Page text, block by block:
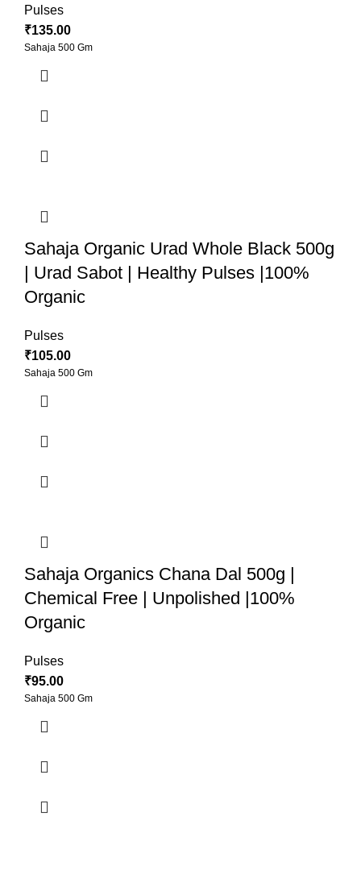
Pulses
₹135.00
Sahaja 500 Gm
Sahaja Organic Urad Whole Black 500g
| Urad Sabot | Healthy Pulses |100%
Organic
Pulses
₹105.00
Sahaja 500 Gm
Sahaja Organics Chana Dal 500g |
Chemical Free | Unpolished |100%
Organic
Pulses
₹95.00
Sahaja 500 Gm